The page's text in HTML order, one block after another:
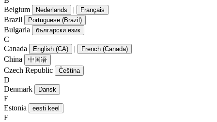
Belgium
Nederlands | Français
Brazil Portuguese (Brazil)
Bulgaria български език
C
Canada
English (CA) | French (Canada)
China 中国语
Czech Republic Čeština
D
Denmark
Dansk
E
Estonia
eesti keel
F